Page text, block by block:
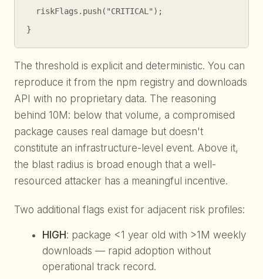
  riskFlags.push("CRITICAL");
}
The threshold is explicit and deterministic. You can
reproduce it from the npm registry and downloads
API with no proprietary data. The reasoning
behind 10M: below that volume, a compromised
package causes real damage but doesn't
constitute an infrastructure-level event. Above it,
the blast radius is broad enough that a well-
resourced attacker has a meaningful incentive.
Two additional flags exist for adjacent risk profiles:
HIGH : package <1 year old with >1M weekly
downloads — rapid adoption without
operational track record.